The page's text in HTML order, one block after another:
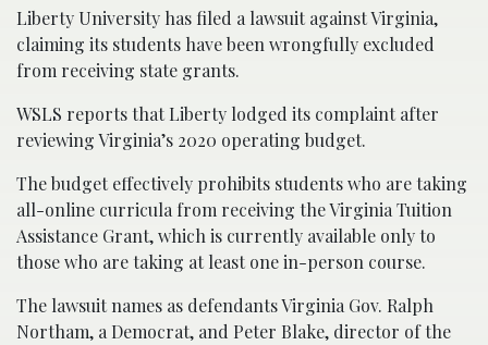
Liberty University has filed a lawsuit against Virginia,
claiming its students have been wrongfully excluded
from receiving state grants.
WSLS reports that Liberty lodged its complaint after
reviewing Virginia’s 2020 operating budget.
The budget effectively prohibits students who are taking
all-online curricula from receiving the Virginia Tuition
Assistance Grant, which is currently available only to
those who are taking at least one in-person course.
The lawsuit names as defendants Virginia Gov. Ralph
Northam, a Democrat, and Peter Blake, director of the